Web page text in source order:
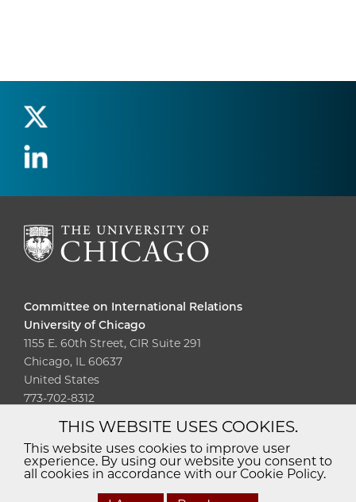
Committee on International Relations
University of Chicago
1155 E. 60th Street, CIR Suite 291
Chicago, IL 60637
United States
773-702-8312
Diversity
Non-Discrimination
Statement
Accessibility
Privacy Policy
THIS WEBSITE USES COOKIES.
This website uses cookies to improve user
experience. By using our website you consent to
all cookies in accordance with our Cookie Policy.